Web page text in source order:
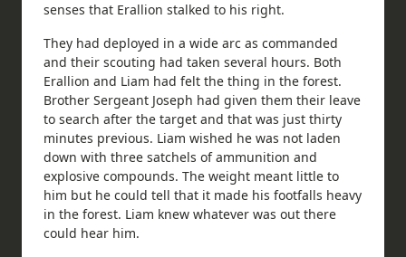
senses that Erallion stalked to his right.
They had deployed in a wide arc as commanded
and their scouting had taken several hours. Both
Erallion and Liam had felt the thing in the forest.
Brother Sergeant Joseph had given them their leave
to search after the target and that was just thirty
minutes previous. Liam wished he was not laden
down with three satchels of ammunition and
explosive compounds. The weight meant little to
him but he could tell that it made his footfalls heavy
in the forest. Liam knew whatever was out there
could hear him.